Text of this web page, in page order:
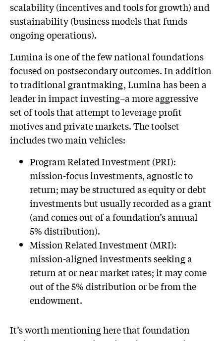
scalability (incentives and tools for growth) and
sustainability (business models that funds
ongoing operations).
Lumina is one of the few national foundations
focused on postsecondary outcomes. In addition
to traditional grantmaking, Lumina has been a
leader in impact investing–a more aggressive
set of tools that attempt to leverage profit
motives and private markets. The toolset
includes two main vehicles:
Program Related Investment (PRI):
mission-focus investments, agnostic to
return; may be structured as equity or debt
investments but usually recorded as a grant
(and comes out of a foundation’s annual
5% distribution).
Mission Related Investment (MRI):
mission-aligned investments seeking a
return at or near market rates; it may come
out of the 5% distribution or be from the
endowment.
It’s worth mentioning here that foundation